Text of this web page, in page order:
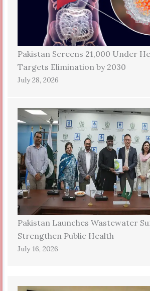
Pakistan Screens 21,000 Under
Targets Elimination by 2030
July 28, 2026
Pakistan Launches Wastewater
Strengthen Public Health
July 16, 2026